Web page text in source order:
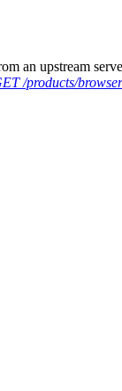
an upstream
/products/